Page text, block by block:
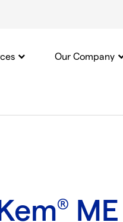
Our Company
®